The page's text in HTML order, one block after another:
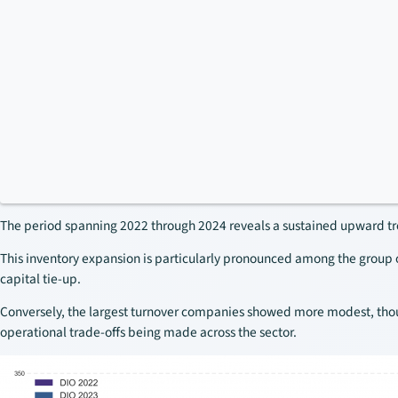
The period spanning 2022 through 2024 reveals a sustained upward
This inventory expansion is particularly pronounced among the
capital tie-up.
Conversely, the largest turnover companies showed more modest,
operational trade-offs being made across the sector.